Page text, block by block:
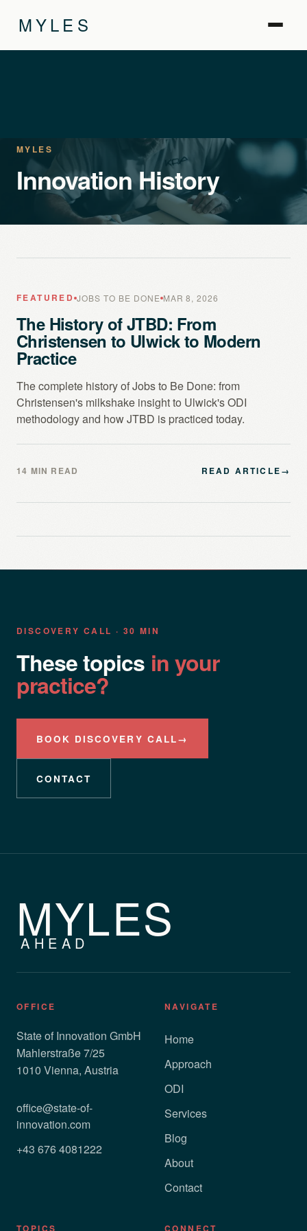
MYLES
MYLES
Innovation History
FEATURED JOBS TO BE DONE MAR 8, 2026
The History of JTBD: From
Christensen to Ulwick to Modern
Practice
The complete history of Jobs to Be Done: from
Christensen's milkshake insight to Ulwick's ODI
methodology and how JTBD is practiced today.
14 MIN READ READ ARTICLE→
DISCOVERY CALL · 30 MIN
These topics in your
practice?
BOOK DISCOVERY CALL→
CONTACT
MYLES
AHEAD
OFFICE
State of Innovation GmbH
Mahlerstraße 7/25
1010 Vienna, Austria
office@state-of-
innovation.com
+43 676 4081222
NAVIGATE
Home
Approach
ODI
Services
Blog
About
Contact
TOPICS CONNECT